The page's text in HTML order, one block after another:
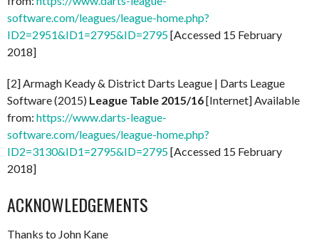
software.com/leagues/league-home.php?
ID2=2951&ID1=2795&ID=2795[Accessed 15 February
2018]
[2] Armagh Keady & District Darts League | Darts League
Software (2015) League Table 2015/16[Internet] Available
from: https://www.darts-league-
software.com/leagues/league-home.php?
ID2=3130&ID1=2795&ID=2795[Accessed 15 February
2018]
ACKNOWLEDGEMENTS
Thanks to John Kane